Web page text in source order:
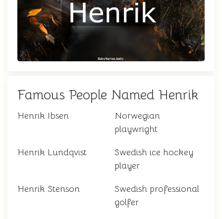
Famous People Named Henrik
Henrik Ibsen
Norwegian
playwright
Henrik Lundqvist
Swedish ice hockey
player
Henrik Stenson
Swedish professional
golfer